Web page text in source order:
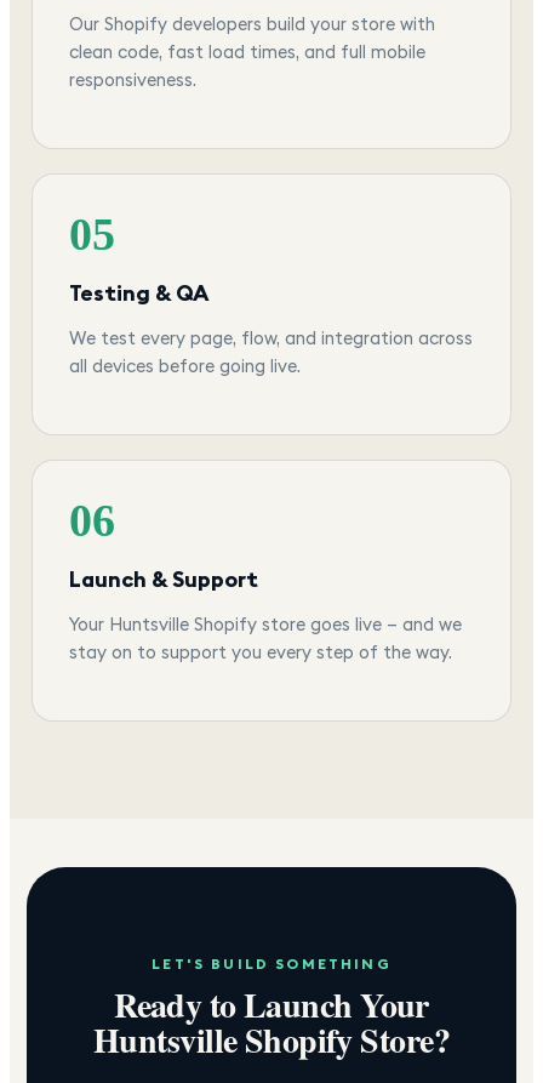
Our Shopify developers build your store with
clean code, fast load times, and full mobile
responsiveness.
05
Testing & QA
We test every page, flow, and integration across
all devices before going live.
06
Launch & Support
Your Huntsville Shopify store goes live — and we
stay on to support you every step of the way.
LET'S BUILD SOMETHING
Ready to Launch Your
HuntsvilleShopify Store?